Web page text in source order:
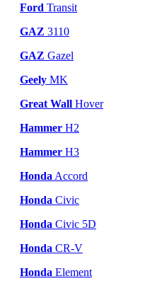
Ford Transit
GAZ 3110
GAZ Gazel
Geely MK
Great Wall Hover
Hammer H2
Hammer H3
Honda Accord
Honda Civic
Honda Civic 5D
Honda CR-V
Honda Element